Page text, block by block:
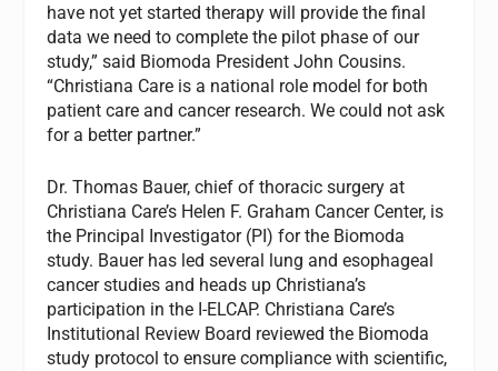
have not yet started therapy will provide the final
data we need to complete the pilot phase of our
study,” said Biomoda President John Cousins.
“Christiana Care is a national role model for both
patient care and cancer research. We could not ask
for a better partner.”
Dr. Thomas Bauer, chief of thoracic surgery at
Christiana Care’s Helen F. Graham Cancer Center, is
the Principal Investigator (PI) for the Biomoda
study. Bauer has led several lung and esophageal
cancer studies and heads up Christiana’s
participation in the I-ELCAP. Christiana Care’s
Institutional Review Board reviewed the Biomoda
study protocol to ensure compliance with scientific,